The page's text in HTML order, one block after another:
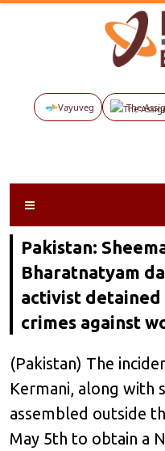
Vayuveg The
Pakistan:
Bharatnatyam
activist detained
crimes against
(Pakistan) The
Kermani, along with
assembled outside
May 5th to obtain a